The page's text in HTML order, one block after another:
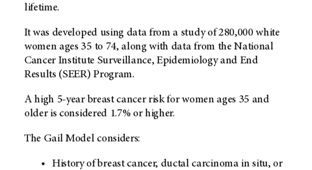
lifetime.
It was developed using data from a study of 280,000 white
women ages 35 to 74, along with data from the National
Cancer Institute Surveillance, Epidemiology and End
Results (SEER) Program.
A high 5-year breast cancer risk for women ages 35 and
older is considered 1.7% or higher.
The Gail Model considers:
History of breast cancer, ductal carcinoma in situ, or